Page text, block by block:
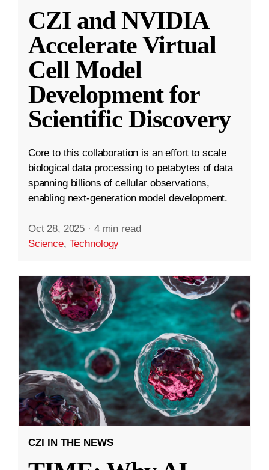
CZI and NVIDIA
Accelerate Virtual
Cell Model
Development for
Scientific Discovery
Core to this collaboration is an effort to scale
biological data processing to petabytes of data
spanning billions of cellular observations,
enabling next-generation model development.
Oct 28, 2025 · 4 min read
Science, Technology
CZI IN THE NEWS